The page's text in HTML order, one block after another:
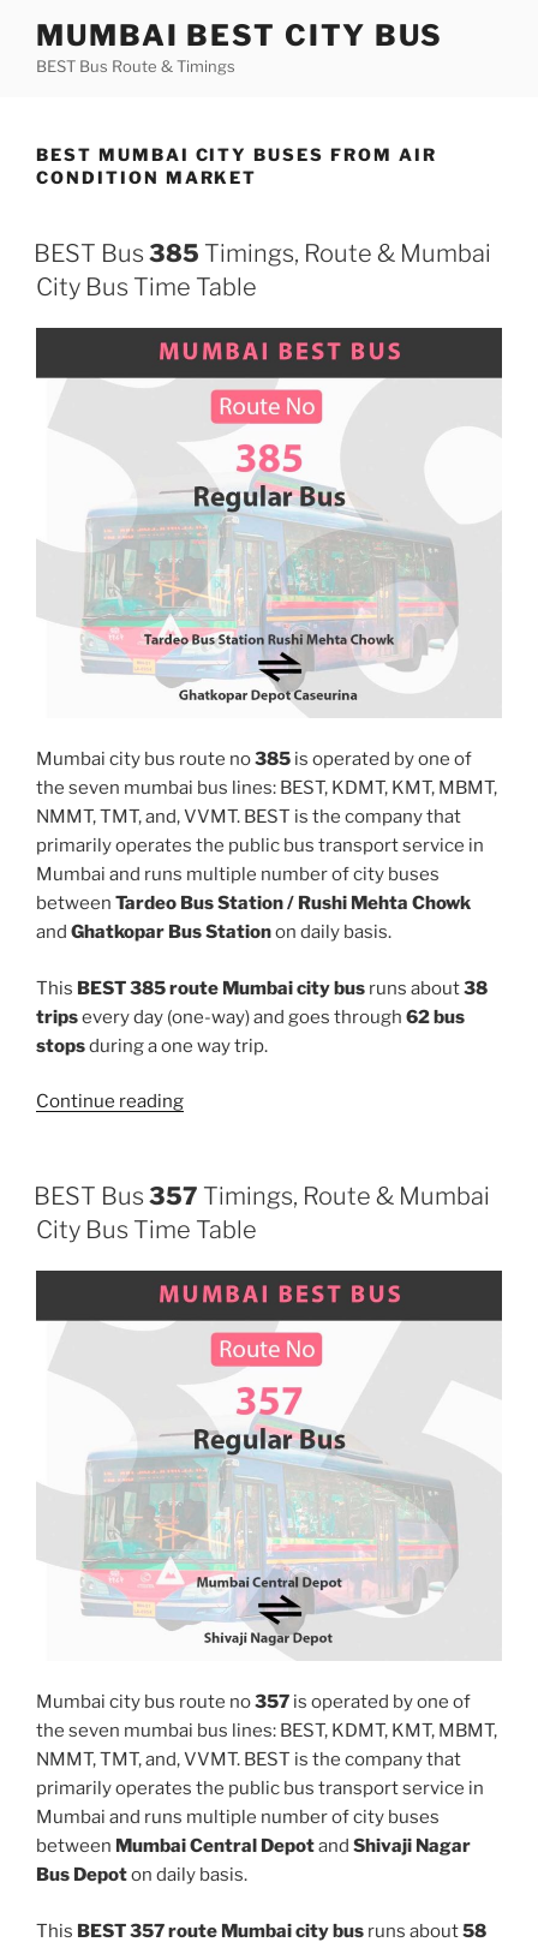
content
MUMBAI BEST CITY BUS
BEST Bus Route & Timings
BEST MUMBAI CITY BUSES FROM AIR
CONDITION MARKET
BEST Bus 385 Timings, Route & Mumbai
City Bus Time Table
Mumbai city bus route no385 is operated by one of
the seven mumbai bus lines: BEST, KDMT, KMT, MBMT,
NMMT, TMT, and, VVMT. BEST is the company that
primarily operates the public bus transport service in
Mumbai and runs multiple number of city buses
between Tardeo Bus Station / Rushi Mehta Chowk
and Ghatkopar Bus Stationon daily basis.
This BEST 385 route Mumbai city bus runs about38
tripsevery day (one-way) and goes through 62 bus
stopsduring a one way trip.
Continue reading“385”
BEST Bus 357 Timings, Route & Mumbai
City Bus Time Table
Mumbai city bus route no357 is operated by one of
the seven mumbai bus lines: BEST, KDMT, KMT, MBMT,
NMMT, TMT, and, VVMT. BEST is the company that
primarily operates the public bus transport service in
Mumbai and runs multiple number of city buses
between Mumbai Central Depotand Shivaji Nagar
Bus Depoton daily basis.
This BEST 357 route Mumbai city bus runs about58